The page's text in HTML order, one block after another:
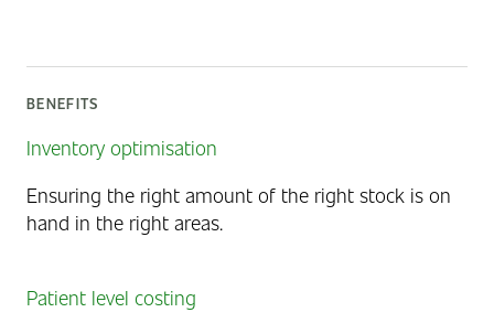
BENEFITS
Inventory optimisation
Ensuring the right amount of the right stock is on
hand in the right areas.
Patient level costing